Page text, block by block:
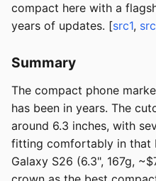
compact here with a
years of updates. [src1,
Summary
The compact phone
has been in years. The
around 6.3 inches, with
fitting comfortably in that
Galaxy S26 (6.3", 167g,